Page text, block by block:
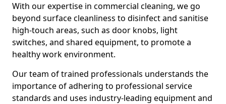
With our expertise in commercial cleaning, we go
beyond surface cleanliness to disinfect and sanitise
high-touch areas, such as door knobs, light
switches, and shared equipment, to promote a
healthy work environment.
Our team of trained professionals understands the
importance of adhering to professional service
standards and uses industry-leading equipment and